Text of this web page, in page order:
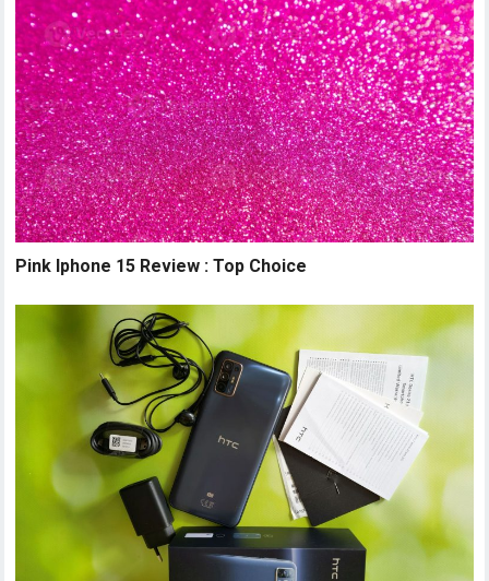
Pink Iphone 15 Review : Top Choice